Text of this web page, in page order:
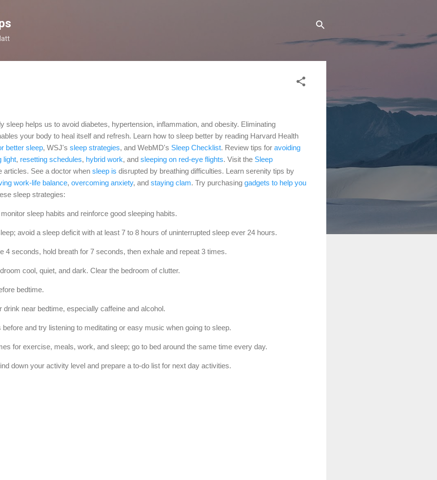
sleep helps us to avoid diabetes, hypertension, inflammation, and obesity. Eliminating
your body to heal itself and refresh. Learn how to sleep better by reading Harvard Health
better sleep, WSJ's sleep strategies, and WebMD's Sleep Checklist. Review tips for avoiding
light, resetting schedules, hybrid work, and sleeping on red-eye flights. Visit the Sleep
articles. See a doctor when sleep is disrupted by breathing difficulties. Learn serenity tips by
work-life balance, overcoming anxiety, and staying clam. Try purchasing gadgets to help you
sleep strategies:
sleep habits and reinforce good sleeping habits.
avoid a sleep deficit with at least 7 to 8 hours of uninterrupted sleep ever 24 hours.
4 seconds, hold breath for 7 seconds, then exhale and repeat 3 times.
cool, quiet, and dark. Clear the bedroom of clutter.
bedtime.
drink near bedtime, especially caffeine and alcohol.
and try listening to meditating or easy music when going to sleep.
for exercise, meals, work, and sleep; go to bed around the same time every day.
down your activity level and prepare a to-do list for next day activities.